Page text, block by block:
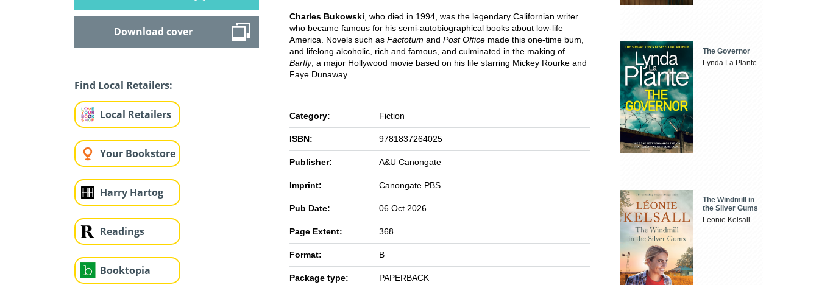
Download cover
Find Local Retailers:
Local Retailers
Your Bookstore
Harry Hartog
Readings
Booktopia
Charles Bukowski , who died in 1994, was the legendary Californian writer
who became famous for his semi-autobiographical books about low-life
America. Novels such as Factotum and Post Office made this one-time bum,
and lifelong alcoholic, rich and famous, and culminated in the making of
Barfly, a major Hollywood movie based on his life starring Mickey Rourke and
Faye Dunaway.
Category: Fiction
ISBN: 9781837264025
Publisher: A&U Canongate
Imprint: Canongate PBS
Pub Date: 06 Oct 2026
Page Extent: 368
Format: B
Package type: PAPERBACK
The Governor
Lynda La Plante
The Windmill in
the Silver Gums
Leonie Kelsall